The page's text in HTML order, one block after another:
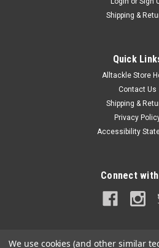
Bluewater 10 Position
features dual input studs for
balancing, supporting up to 150
ADD TO
Shipping &
Quick
Alltackle Store
Contact Us
Shipping &
Privacy
Accessibility
Connect
We use cookies (and other similar